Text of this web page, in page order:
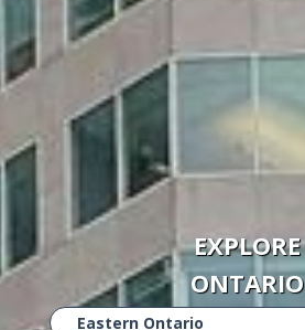
EXPLORE
ONTARIO